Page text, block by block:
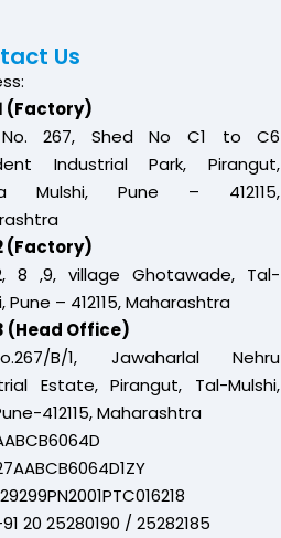
Us
(Factory)
267, Shed No C1 to C6
Industrial Park, Pirangut,
Mulshi, Pune – 412115,
(Factory)
8 ,9, village Ghotawade, Tal-
Pune – 412115, Maharashtra
(Head Office)
B/1, Jawaharlal Nehru
Estate, Pirangut, Tal-Mulshi,
412115, Maharashtra
20 25280190 / 25282185